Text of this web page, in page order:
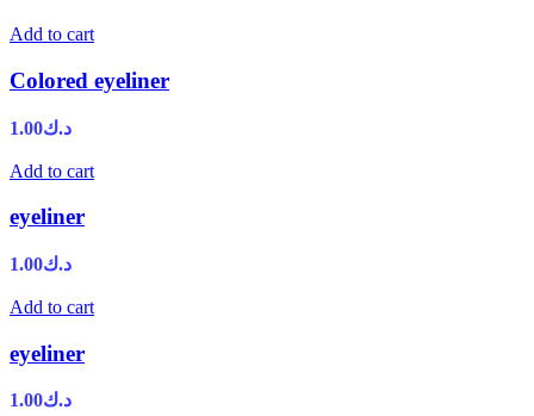
Add to cart
Colored eyeliner
د.ك1.00
Add to cart
eyeliner
د.ك1.00
Add to cart
eyeliner
د.ك1.00